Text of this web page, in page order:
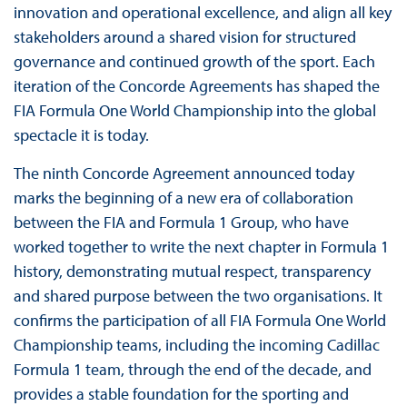
innovation and operational excellence, and align all key
stakeholders around a shared vision for structured
governance and continued growth of the sport. Each
iteration of the Concorde Agreements has shaped the
FIA Formula One World Championship into the global
spectacle it is today.
The ninth Concorde Agreement announced today
marks the beginning of a new era of collaboration
between the FIA and Formula 1 Group, who have
worked together to write the next chapter in Formula 1
history, demonstrating mutual respect, transparency
and shared purpose between the two organisations. It
confirms the participation of all FIA Formula One World
Championship teams, including the incoming Cadillac
Formula 1 team, through the end of the decade, and
provides a stable foundation for the sporting and